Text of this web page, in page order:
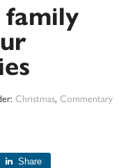
family
Christmas, Commentary
Share